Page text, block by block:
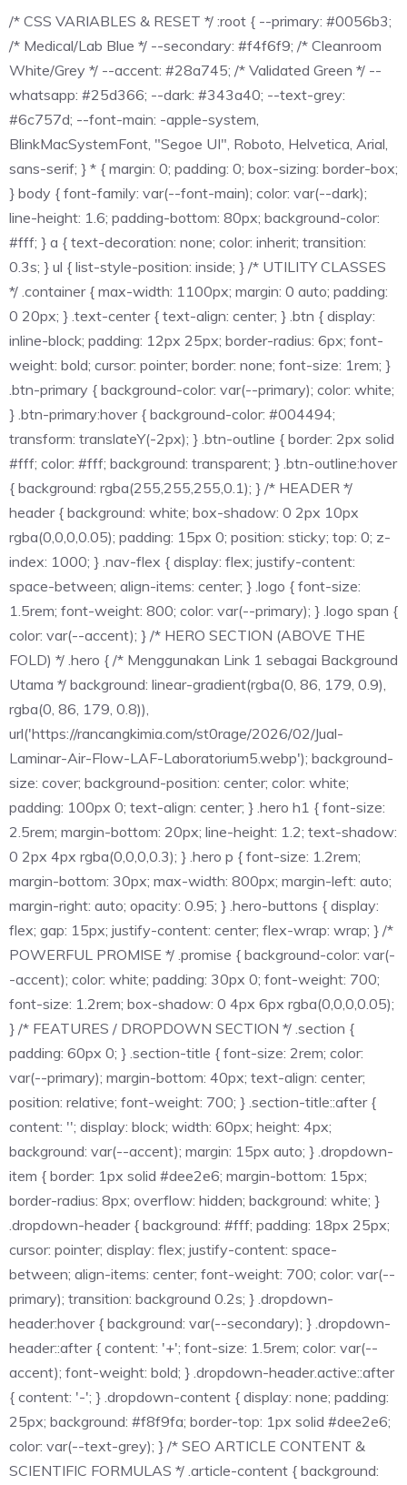
/* CSS VARIABLES & RESET */ :root { --primary: #0056b3;
/* Medical/Lab Blue */ --secondary: #f4f6f9; /* Cleanroom
White/Grey */ --accent: #28a745; /* Validated Green */ --
whatsapp: #25d366; --dark: #343a40; --text-grey:
#6c757d; --font-main: -apple-system,
BlinkMacSystemFont, "Segoe UI", Roboto, Helvetica, Arial,
sans-serif; } * { margin: 0; padding: 0; box-sizing: border-box;
} body { font-family: var(--font-main); color: var(--dark);
line-height: 1.6; padding-bottom: 80px; background-color:
#fff; } a { text-decoration: none; color: inherit; transition:
0.3s; } ul { list-style-position: inside; } /* UTILITY CLASSES
*/ .container { max-width: 1100px; margin: 0 auto; padding:
0 20px; } .text-center { text-align: center; } .btn { display:
inline-block; padding: 12px 25px; border-radius: 6px; font-
weight: bold; cursor: pointer; border: none; font-size: 1rem; }
.btn-primary { background-color: var(--primary); color: white;
} .btn-primary:hover { background-color: #004494;
transform: translateY(-2px); } .btn-outline { border: 2px solid
#fff; color: #fff; background: transparent; } .btn-outline:hover
{ background: rgba(255,255,255,0.1); } /* HEADER */
header { background: white; box-shadow: 0 2px 10px
rgba(0,0,0,0.05); padding: 15px 0; position: sticky; top: 0; z-
index: 1000; } .nav-flex { display: flex; justify-content:
space-between; align-items: center; } .logo { font-size:
1.5rem; font-weight: 800; color: var(--primary); } .logo span {
color: var(--accent); } /* HERO SECTION (ABOVE THE
FOLD) */ .hero { /* Menggunakan Link 1 sebagai Background
Utama */ background: linear-gradient(rgba(0, 86, 179, 0.9),
rgba(0, 86, 179, 0.8)),
url('https://rancangkimia.com/st0rage/2026/02/Jual-
Laminar-Air-Flow-LAF-Laboratorium5.webp'); background-
size: cover; background-position: center; color: white;
padding: 100px 0; text-align: center; } .hero h1 { font-size:
2.5rem; margin-bottom: 20px; line-height: 1.2; text-shadow:
0 2px 4px rgba(0,0,0,0.3); } .hero p { font-size: 1.2rem;
margin-bottom: 30px; max-width: 800px; margin-left: auto;
margin-right: auto; opacity: 0.95; } .hero-buttons { display:
flex; gap: 15px; justify-content: center; flex-wrap: wrap; } /*
POWERFUL PROMISE */ .promise { background-color: var(-
-accent); color: white; padding: 30px 0; font-weight: 700;
font-size: 1.2rem; box-shadow: 0 4px 6px rgba(0,0,0,0.05);
} /* FEATURES / DROPDOWN SECTION */ .section {
padding: 60px 0; } .section-title { font-size: 2rem; color:
var(--primary); margin-bottom: 40px; text-align: center;
position: relative; font-weight: 700; } .section-title::after {
content: ''; display: block; width: 60px; height: 4px;
background: var(--accent); margin: 15px auto; } .dropdown-
item { border: 1px solid #dee2e6; margin-bottom: 15px;
border-radius: 8px; overflow: hidden; background: white; }
.dropdown-header { background: #fff; padding: 18px 25px;
cursor: pointer; display: flex; justify-content: space-
between; align-items: center; font-weight: 700; color: var(--
primary); transition: background 0.2s; } .dropdown-
header:hover { background: var(--secondary); } .dropdown-
header::after { content: '+'; font-size: 1.5rem; color: var(--
accent); font-weight: bold; } .dropdown-header.active::after
{ content: '-'; } .dropdown-content { display: none; padding:
25px; background: #f8f9fa; border-top: 1px solid #dee2e6;
color: var(--text-grey); } /* SEO ARTICLE CONTENT &
SCIENTIFIC FORMULAS */ .article-content { background: